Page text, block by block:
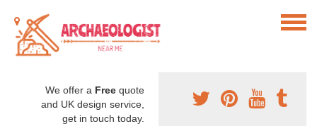
We offer a Free quote
and UK design service,
get in touch today.